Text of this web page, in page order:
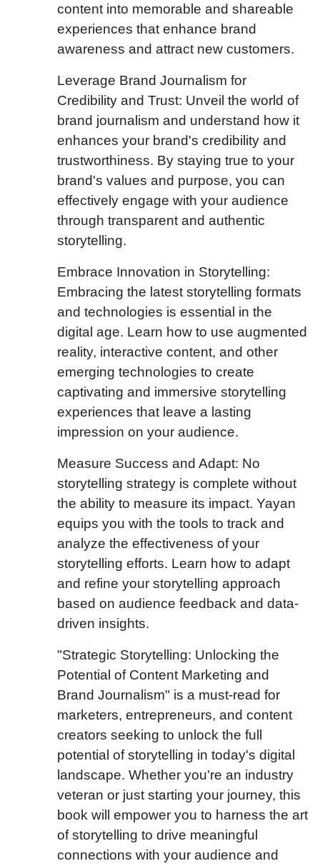
content into memorable and shareable
experiences that enhance brand
awareness and attract new customers.
Leverage Brand Journalism for
Credibility and Trust: Unveil the world of
brand journalism and understand how it
enhances your brand's credibility and
trustworthiness. By staying true to your
brand's values and purpose, you can
effectively engage with your audience
through transparent and authentic
storytelling.
Embrace Innovation in Storytelling:
Embracing the latest storytelling formats
and technologies is essential in the
digital age. Learn how to use augmented
reality, interactive content, and other
emerging technologies to create
captivating and immersive storytelling
experiences that leave a lasting
impression on your audience.
Measure Success and Adapt: No
storytelling strategy is complete without
the ability to measure its impact. Yayan
equips you with the tools to track and
analyze the effectiveness of your
storytelling efforts. Learn how to adapt
and refine your storytelling approach
based on audience feedback and data-
driven insights.
"Strategic Storytelling: Unlocking the
Potential of Content Marketing and
Brand Journalism" is a must-read for
marketers, entrepreneurs, and content
creators seeking to unlock the full
potential of storytelling in today's digital
landscape. Whether you're an industry
veteran or just starting your journey, this
book will empower you to harness the art
of storytelling to drive meaningful
connections with your audience and